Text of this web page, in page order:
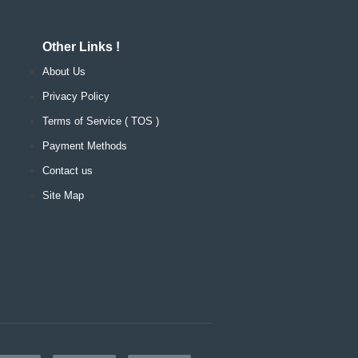
Other Links !
About Us
Privacy Policy
Terms of Service ( TOS )
Payment Methods
Contact us
Site Map